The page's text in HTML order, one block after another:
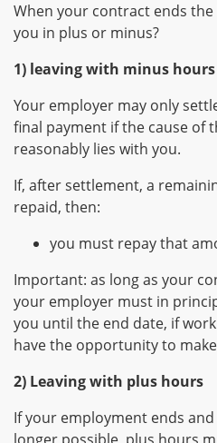
When your contract ends
you in plus or minus?
1) leaving with minus hours
Your employer may only
final payment if the cause of
reasonably lies with you.
If, after settlement, a
repaid, then:
you must repay that
Important: as long as your
your employer must in
you until the end date, if
have the opportunity to
2) Leaving with plus hours
If your employment ends